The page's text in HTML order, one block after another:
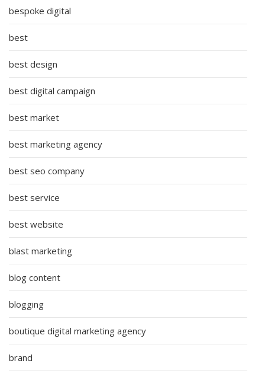
bespoke digital
best
best design
best digital campaign
best market
best marketing agency
best seo company
best service
best website
blast marketing
blog content
blogging
boutique digital marketing agency
brand